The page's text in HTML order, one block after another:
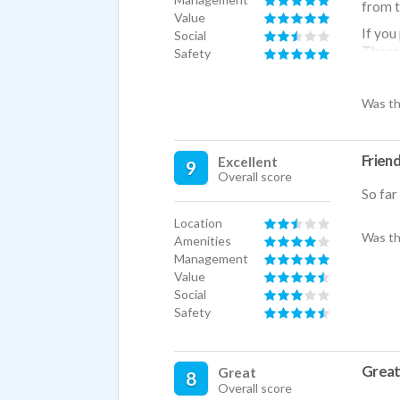
Value
Social
Safety
from
If you
get
total
so
Other
Was
9 Excellent
Overall score
Location
Amenities
Management
Value
Social
Safety
So
Was
8 Great
Overall score